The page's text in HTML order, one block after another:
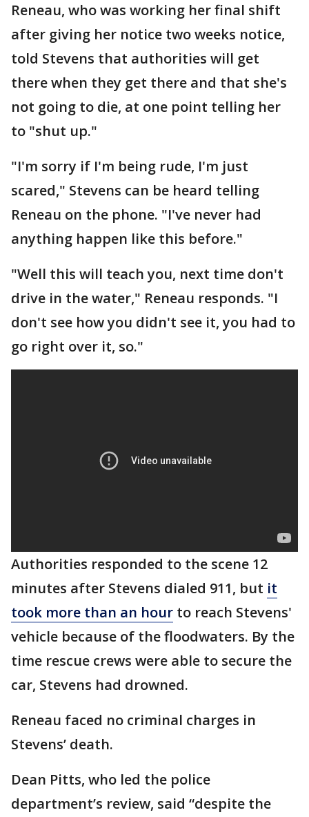
Reneau, who was working her final shift
after giving her notice two weeks notice,
told Stevens that authorities will get
there when they get there and that she's
not going to die, at one point telling her
to "shut up."
"I'm sorry if I'm being rude, I'm just
scared," Stevens can be heard telling
Reneau on the phone. "I've never had
anything happen like this before."
"Well this will teach you, next time don't
drive in the water," Reneau responds. "I
don't see how you didn't see it, you had to
go right over it, so."
Authorities responded to the scene 12
minutes after Stevens dialed 911, but it
took more than an hour to reach Stevens'
vehicle because of the floodwaters. By the
time rescue crews were able to secure the
car, Stevens had drowned.
Reneau faced no criminal charges in
Stevens’ death.
Dean Pitts, who led the police
department’s review, said “despite the